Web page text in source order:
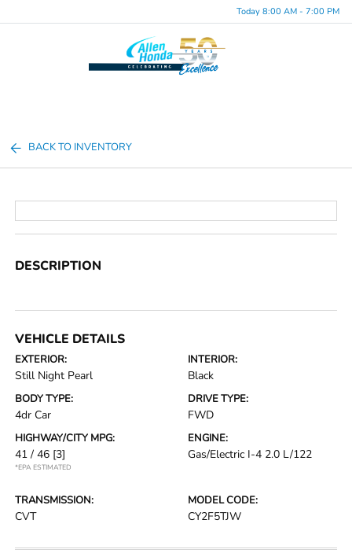
Today 8:00 AM - 7:00 PM
BACK TO INVENTORY
DESCRIPTION
VEHICLE DETAILS
EXTERIOR:
Still Night Pearl
INTERIOR:
Black
BODY TYPE:
4dr Car
DRIVE TYPE:
FWD
HIGHWAY/CITY MPG:
41 / 46 [3]
*EPA ESTIMATED
ENGINE:
Gas/Electric I-4 2.0 L/122
TRANSMISSION:
CVT
MODEL CODE:
CY2F5TJW